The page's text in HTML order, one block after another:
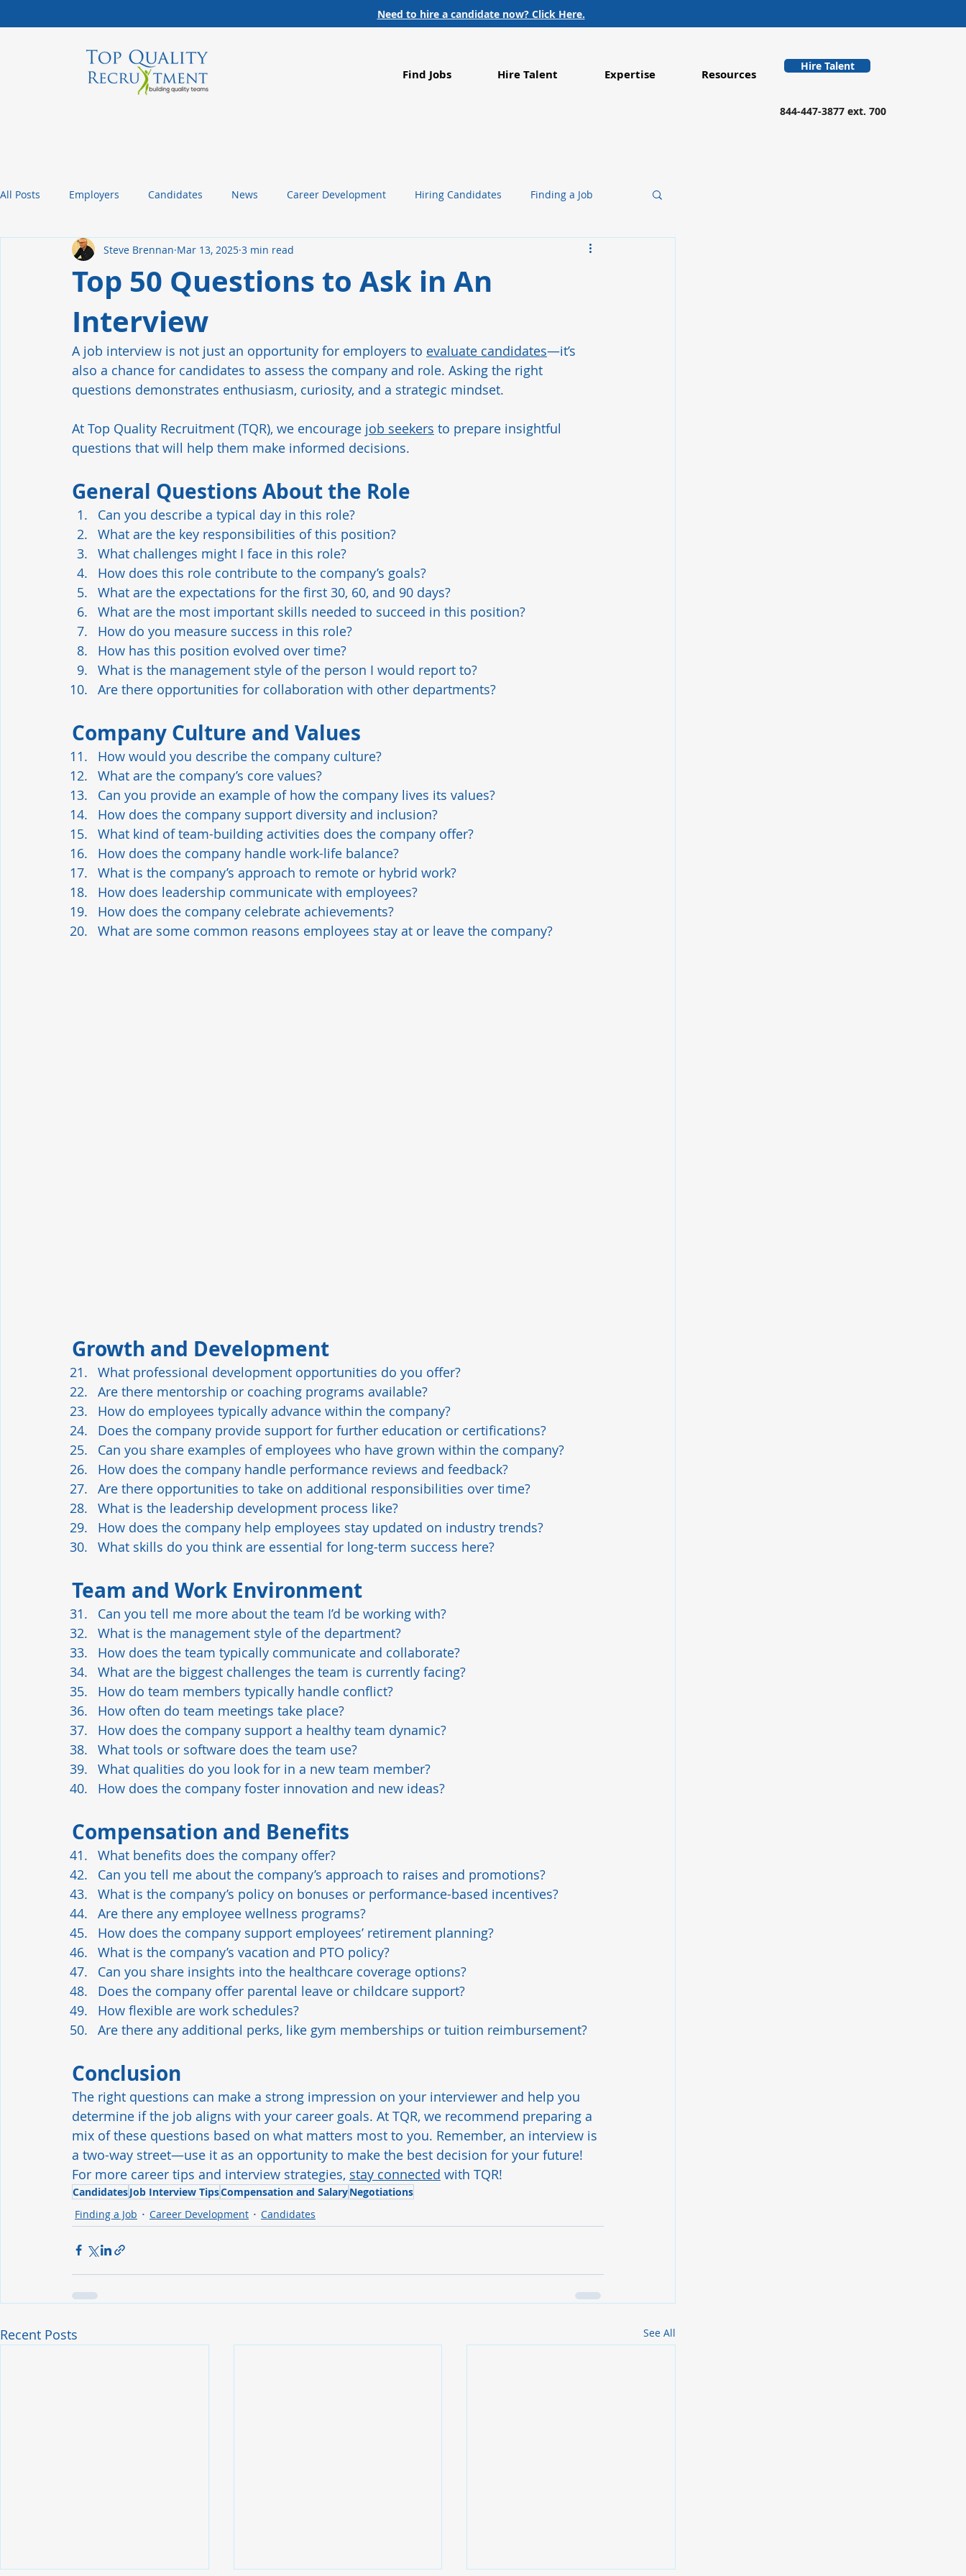
Need to hire a candidate now? Click Here.
Find Jobs Hire Talent Expertise Resources
Hire Talent
844-447-3877 ext. 700
All Posts Employers Candidates News Career Development Hiring Candidates Finding a Job
Management Tips Statistics and Insights Packaging
Christmas or Thanksgiving Message
Manufacturing Industrial Automation Hiring Trends Manufacturing Insights Pharmaceutical
Leadership Retention Safety Culture
Top 50 Questions to Ask in An
Interview
Steve Brennan Mar 13, 2025 3 min read
A job interview is not just an opportunity for employers to evaluate candidates—it’s
also a chance for candidates to assess the company and role. Asking the right
questions demonstrates enthusiasm, curiosity, and a strategic mindset.
At Top Quality Recruitment (TQR), we encourage job seekers to prepare insightful
questions that will help them make informed decisions.
General Questions About the Role
Can you describe a typical day in this role?
What are the key responsibilities of this position?
What challenges might I face in this role?
How does this role contribute to the company’s goals?
What are the expectations for the first 30, 60, and 90 days?
What are the most important skills needed to succeed in this position?
How do you measure success in this role?
How has this position evolved over time?
What is the management style of the person I would report to?
Are there opportunities for collaboration with other departments?
Company Culture and Values
How would you describe the company culture?
What are the company’s core values?
Can you provide an example of how the company lives its values?
How does the company support diversity and inclusion?
What kind of team-building activities does the company offer?
How does the company handle work-life balance?
What is the company’s approach to remote or hybrid work?
How does leadership communicate with employees?
How does the company celebrate achievements?
What are some common reasons employees stay at or leave the company?
Growth and Development
What professional development opportunities do you offer?
Are there mentorship or coaching programs available?
How do employees typically advance within the company?
Does the company provide support for further education or certifications?
Can you share examples of employees who have grown within the company?
How does the company handle performance reviews and feedback?
Are there opportunities to take on additional responsibilities over time?
What is the leadership development process like?
How does the company help employees stay updated on industry trends?
What skills do you think are essential for long-term success here?
Team and Work Environment
Can you tell me more about the team I’d be working with?
What is the management style of the department?
How does the team typically communicate and collaborate?
What are the biggest challenges the team is currently facing?
How do team members typically handle conflict?
How often do team meetings take place?
How does the company support a healthy team dynamic?
What tools or software does the team use?
What qualities do you look for in a new team member?
How does the company foster innovation and new ideas?
Compensation and Benefits
What benefits does the company offer?
Can you tell me about the company’s approach to raises and promotions?
What is the company’s policy on bonuses or performance-based incentives?
Are there any employee wellness programs?
How does the company support employees’ retirement planning?
What is the company’s vacation and PTO policy?
Can you share insights into the healthcare coverage options?
Does the company offer parental leave or childcare support?
How flexible are work schedules?
Are there any additional perks, like gym memberships or tuition reimbursement?
Conclusion
The right questions can make a strong impression on your interviewer and help you
determine if the job aligns with your career goals. At TQR, we recommend preparing a
mix of these questions based on what matters most to you. Remember, an interview is
a two-way street—use it as an opportunity to make the best decision for your future!
For more career tips and interview strategies, stay connected with TQR!
CandidatesJob Interview TipsCompensation and SalaryNegotiations
Finding a Job
Career Development Candidates
Recent Posts See All